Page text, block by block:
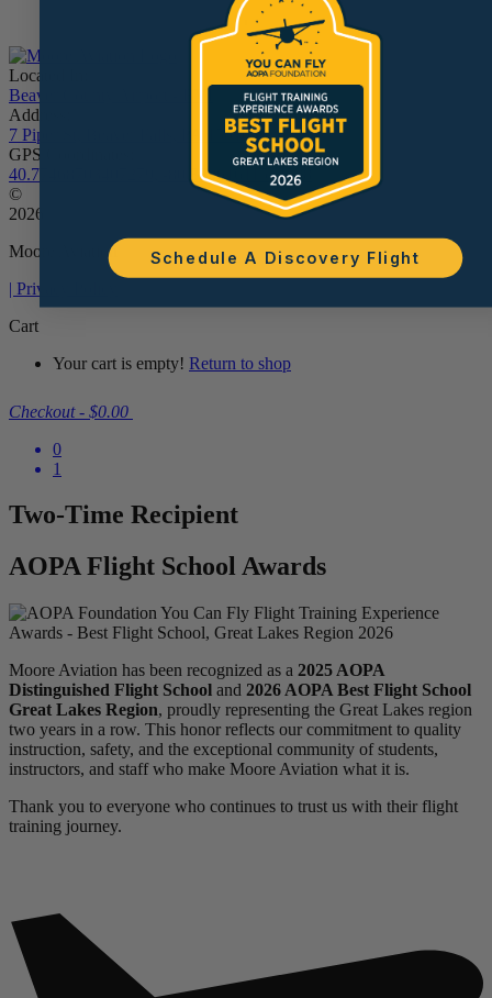
Located In:
Beaver County Airport - BVI
Address:
7 Piper St, Beaver Falls, PA 15010
GPS Coordinates:
40.77468703407279, -80.38961611534538
©
2026
Moore Aviation
| Privacy Policy
Cart
Your cart is empty! Return to shop
Checkout - $0.00
0
1
Two-Time Recipient
AOPA Flight School Awards
Moore Aviation has been recognized as a 2025 AOPA
Distinguished Flight School and 2026 AOPA Best Flight School
Great Lakes Region, proudly representing the Great Lakes region
two years in a row. This honor reflects our commitment to quality
instruction, safety, and the exceptional community of students,
instructors, and staff who make Moore Aviation what it is.
Thank you to everyone who continues to trust us with their flight
training journey.
Schedule A Discovery Flight